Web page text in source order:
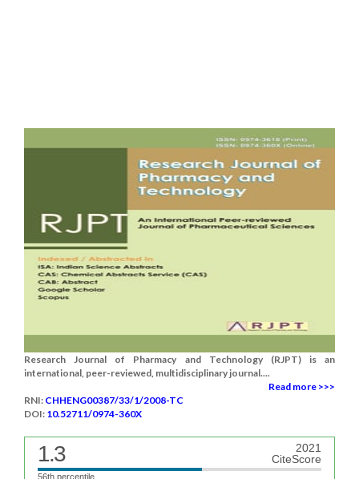
Research Journal of Pharmacy and Technology (RJPT) is an
international, peer-reviewed, multidisciplinary journal....
Read more >>>
RNI: CHHENG00387/33/1/2008-TC
DOI: 10.52711/0974-360X
1.3
2021
CiteScore
56th percentile